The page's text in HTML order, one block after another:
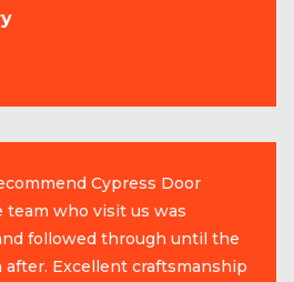
Cypress Door
team who visit us was
followed through until the
after. Excellent craftsmanship